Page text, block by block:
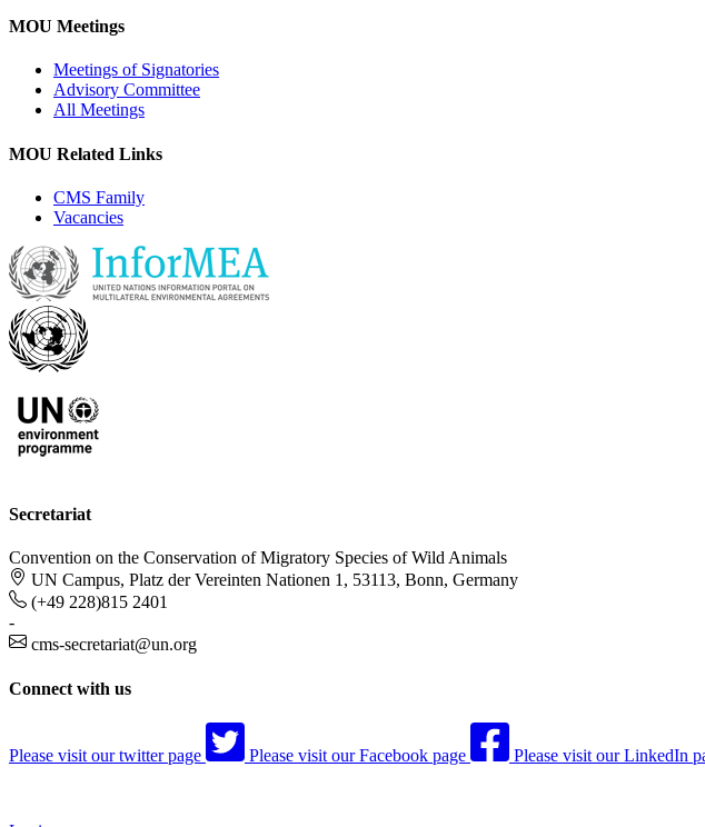
MOU Meetings
Meetings of Signatories
Advisory Committee
All Meetings
MOU Related Links
CMS Family
Vacancies
Secretariat
Convention on the Conservation of Migratory Species of Wild Animals
UN Campus, Platz der Vereinten Nationen 1, 53113, Bonn, Germany
(+49 228)815 2401
-
cms-secretariat@un.org
Connect with us
Please visit our twitter page Please visit our Facebook page Please visit our LinkedIn